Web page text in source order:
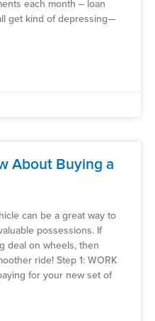
each month – loan
get kind of depressing—
About Buying a
can be a great way to
possessions. If
deal on wheels, then
ride! Step 1: WORK
for your new set of